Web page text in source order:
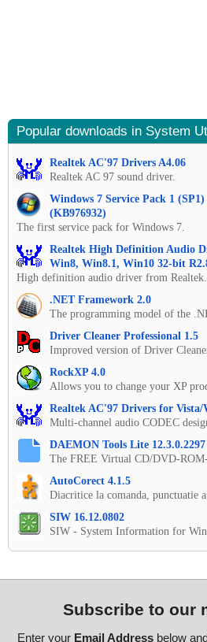
Popular downloads in System
Realtek AC'97 Drivers A4.06
Realtek AC 97 sound driver.
Windows 7 Service Pack 1
(KB976932)
The first service pack for Windows 7.
Realtek High Definition Audio
Win8, Win8.1, Win10 32-bit
High definition audio driver from Realtek.
.NET Framework 2.0
The programming model of the
Driver Cleaner Professional 1.5
Improved version of Driver
RockXP 4.0
Allows you to change your XP
Realtek AC'97 Drivers for Vista/
Multi-channel audio CODEC
DAEMON Tools Lite 12.3.0.2297
The FREE Virtual CD/DVD-
AutoCorect 4.1.5
Diacritice la comanda, punctuatie
SIW 16.12.0802
SIW - System Information for
Subscribe to our
Enter your Email Addressbelow